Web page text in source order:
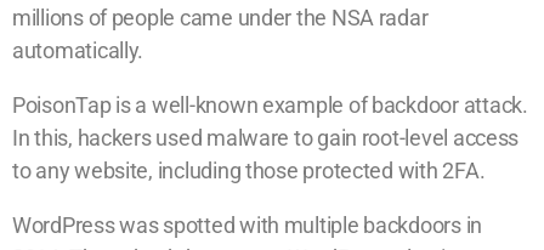
millions of people came under the NSA radar
automatically.
PoisonTap is a well-known example of backdoor attack.
In this, hackers used malware to gain root-level access
to any website, including those protected with 2FA.
WordPress was spotted with multiple backdoors in